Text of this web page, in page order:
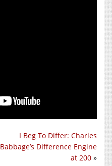
I Beg To Differ: Charles
Babbage’s Difference Engine
at 200 »